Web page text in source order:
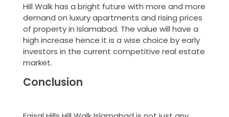
Hill Walk has a bright future with more and more
demand on luxury apartments and rising prices
of property in Islamabad. The value will have a
high increase hence it is a wise choice by early
investors in the current competitive real estate
market.
Conclusion